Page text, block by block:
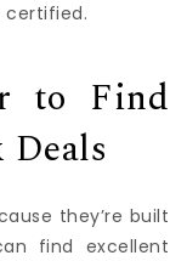
certified.
to Find
they’re built
find excellent